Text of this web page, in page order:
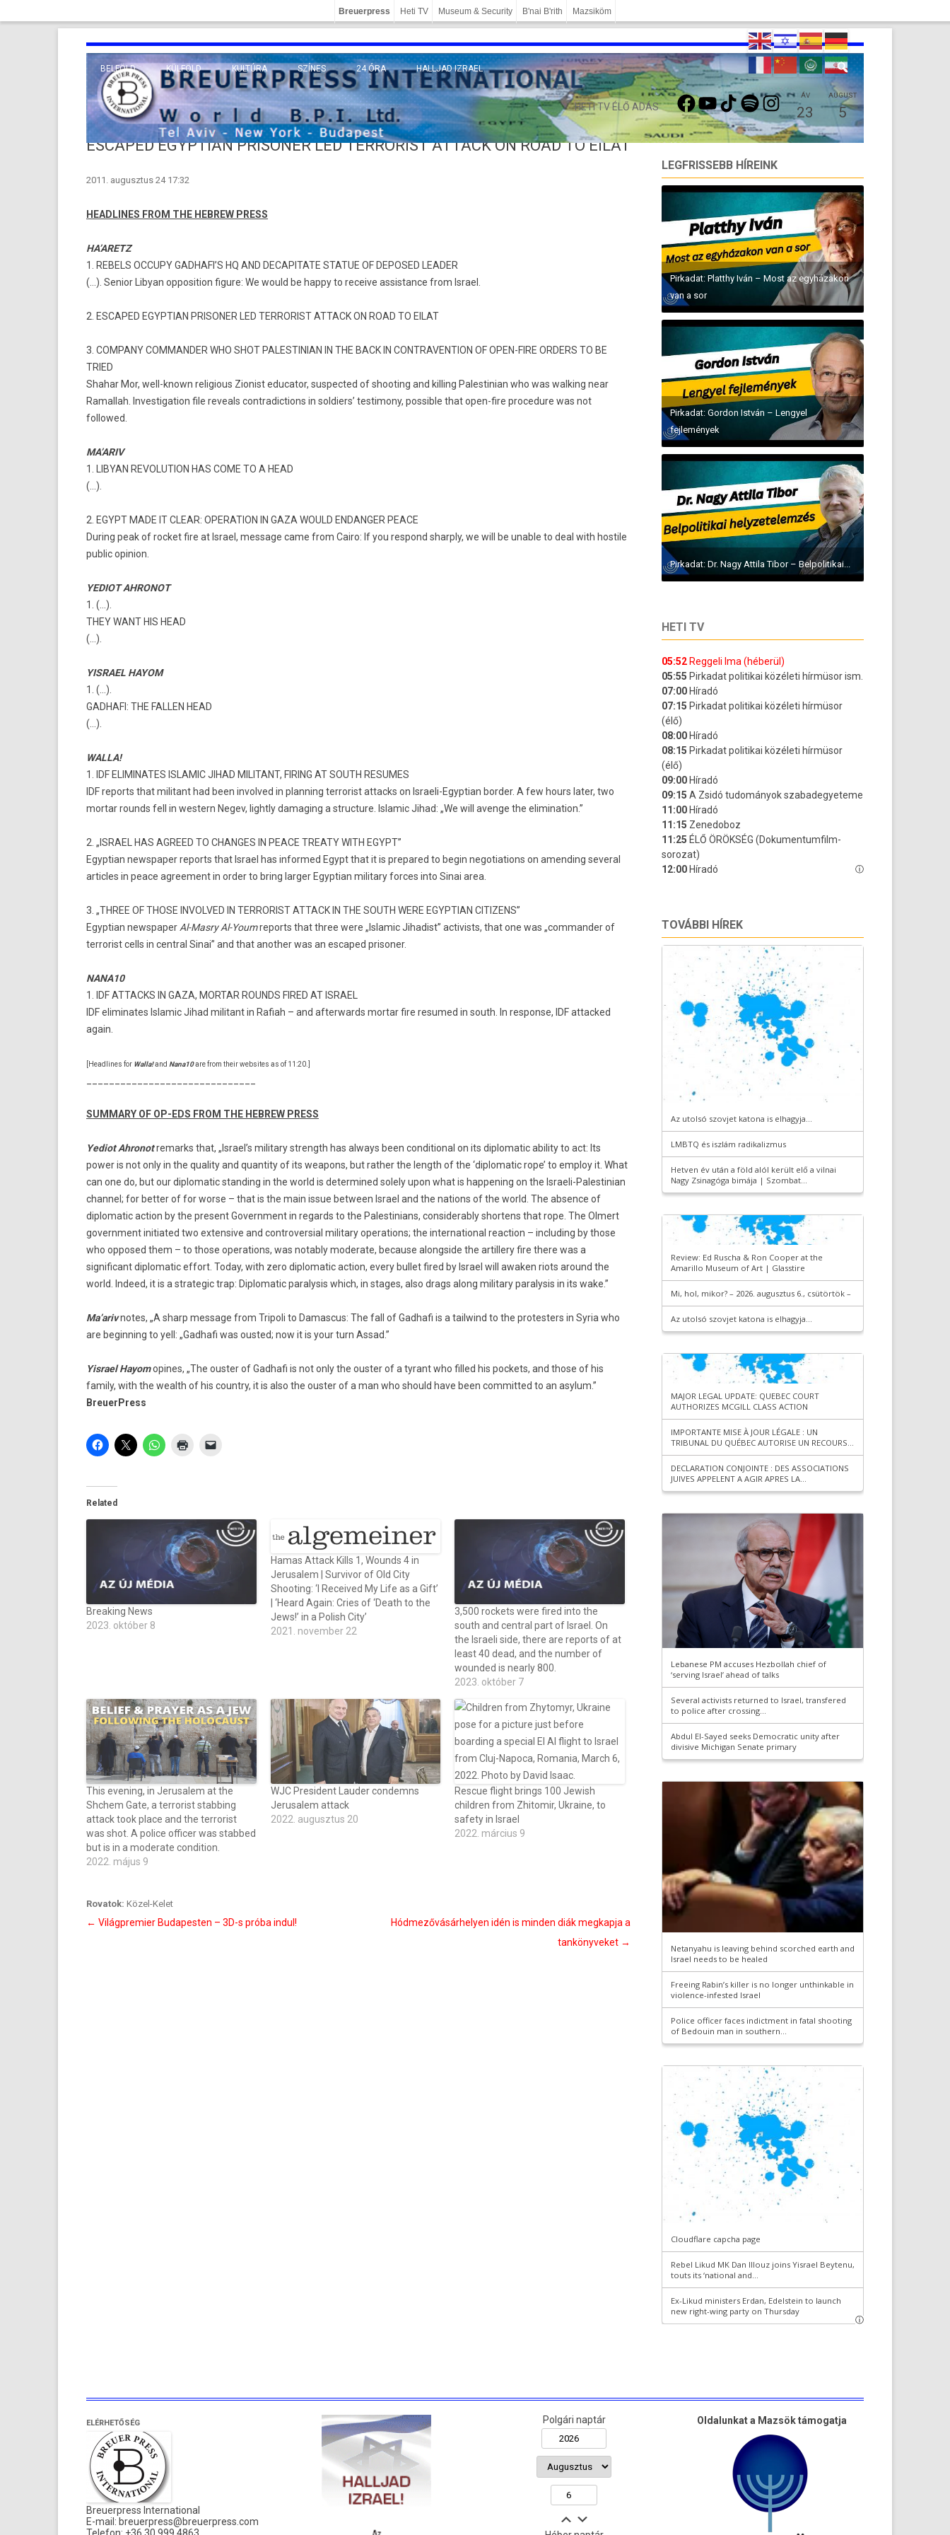
Breuerpress Heti TV Museum & Security B'nai B'rith Mazsiköm
BELFÖLD KÜLFÖLD
EURÓPA
KÖZEL-KELET
TENGERENTÚL
KULTÚRA
TUDOMÁNY
VALLÁS
SZÍNES 24 ÓRA HALLJAD IZRAEL
HETI TV ÉLŐ ADÁS
FACEBOOKYOUTUBETIKTOKSPOTIFYINSTAGRAMÁV
23
AUGUST
5
ESCAPED EGYPTIAN PRISONER LED TERRORIST ATTACK ON ROAD TO EILAT
2011. augusztus 24 17:32
HEADLINES FROM THE HEBREW PRESS
HA’ARETZ
1. REBELS OCCUPY GADHAFI’S HQ AND DECAPITATE STATUE OF DEPOSED LEADER
(…). Senior Libyan opposition figure: We would be happy to receive assistance from Israel.
2. ESCAPED EGYPTIAN PRISONER LED TERRORIST ATTACK ON ROAD TO EILAT
3. COMPANY COMMANDER WHO SHOT PALESTINIAN IN THE BACK IN CONTRAVENTION OF OPEN-FIRE ORDERS TO BE
TRIED
Shahar Mor, well-known religious Zionist educator, suspected of shooting and killing Palestinian who was walking near
Ramallah. Investigation file reveals contradictions in soldiers’ testimony, possible that open-fire procedure was not
followed.
MA’ARIV
1. LIBYAN REVOLUTION HAS COME TO A HEAD
(…).
2. EGYPT MADE IT CLEAR: OPERATION IN GAZA WOULD ENDANGER PEACE
During peak of rocket fire at Israel, message came from Cairo: If you respond sharply, we will be unable to deal with hostile
public opinion.
YEDIOT AHRONOT
1. (…).
THEY WANT HIS HEAD
(…).
YISRAEL HAYOM
1. (…).
GADHAFI: THE FALLEN HEAD
(…).
WALLA!
1. IDF ELIMINATES ISLAMIC JIHAD MILITANT, FIRING AT SOUTH RESUMES
IDF reports that militant had been involved in planning terrorist attacks on Israeli-Egyptian border. A few hours later, two
mortar rounds fell in western Negev, lightly damaging a structure. Islamic Jihad: „We will avenge the elimination.”
2. „ISRAEL HAS AGREED TO CHANGES IN PEACE TREATY WITH EGYPT”
Egyptian newspaper reports that Israel has informed Egypt that it is prepared to begin negotiations on amending several
articles in peace agreement in order to bring larger Egyptian military forces into Sinai area.
3. „THREE OF THOSE INVOLVED IN TERRORIST ATTACK IN THE SOUTH WERE EGYPTIAN CITIZENS”
Egyptian newspaper Al-Masry Al-Youmreports that three were „Islamic Jihadist” activists, that one was „commander of
terrorist cells in central Sinai” and that another was an escaped prisoner.
NANA10
1. IDF ATTACKS IN GAZA, MORTAR ROUNDS FIRED AT ISRAEL
IDF eliminates Islamic Jihad militant in Rafiah – and afterwards mortar fire resumed in south. In response, IDF attacked
again.
[Headlines for Walla!and Nana10are from their websites as of 11:20.]
SUMMARY OF OP-EDS FROM THE HEBREW PRESS
Yediot Ahronotremarks that, „Israel’s military strength has always been conditional on its diplomatic ability to act: Its
power is not only in the quality and quantity of its weapons, but rather the length of the ‘diplomatic rope’ to employ it. What
can one do, but our diplomatic standing in the world is determined solely upon what is happening on the Israeli-Palestinian
channel; for better of for worse – that is the main issue between Israel and the nations of the world. The absence of
diplomatic action by the present Government in regards to the Palestinians, considerably shortens that rope. The Olmert
government initiated two extensive and controversial military operations; the international reaction – including by those
who opposed them – to those operations, was notably moderate, because alongside the artillery fire there was a
significant diplomatic effort. Today, with zero diplomatic action, every bullet fired by Israel will awaken riots around the
world. Indeed, it is a strategic trap: Diplomatic paralysis which, in stages, also drags along military paralysis in its wake.”
Ma’arivnotes, „A sharp message from Tripoli to Damascus: The fall of Gadhafi is a tailwind to the protesters in Syria who
are beginning to yell: „Gadhafi was ousted; now it is your turn Assad.”
Yisrael Hayomopines, „The ouster of Gadhafi is not only the ouster of a tyrant who filled his pockets, and those of his
family, with the wealth of his country, it is also the ouster of a man who should have been committed to an asylum.”
BreuerPress
Related
Breaking News
2023. október 8
Hamas Attack Kills 1, Wounds 4 in
Jerusalem | Survivor of Old City
Shooting: ‘I Received My Life as a Gift’
| ‘Heard Again: Cries of ‘Death to the
Jews!’ in a Polish City’
2021. november 22
3,500 rockets were fired into the
south and central part of Israel. On
the Israeli side, there are reports of at
least 40 dead, and the number of
wounded is nearly 800.
2023. október 7
This evening, in Jerusalem at the
Shchem Gate, a terrorist stabbing
attack took place and the terrorist
was shot. A police officer was stabbed
but is in a moderate condition.
2022. május 9
WJC President Lauder condemns
Jerusalem attack
2022. augusztus 20
Rescue flight brings 100 Jewish
children from Zhitomir, Ukraine, to
safety in Israel
2022. március 9
Rovatok: Közel-Kelet
Bejegyzés
← Világpremier Budapesten – 3D-s próba indul!
Hódmezővásárhelyen idén is minden diák megkapja a
tankönyveket →
LEGFRISSEBB HÍREINK
Pirkadat: Platthy Iván – Most az egyházakon
van a sor
Pirkadat: Gordon István – Lengyel
fejlemények
Pirkadat: Dr. Nagy Attila Tibor – Belpolitikai...
HETI TV
TOVÁBBI HÍREK
ELÉRHETŐSÉG
Breuerpress International
E-mail: breuerpress@breuerpress.com
Polgári naptár Oldalunkat a Mazsök támogatja